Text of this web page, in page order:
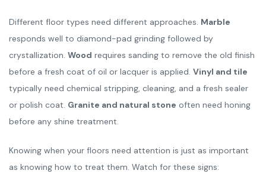
Different floor types need different approaches. Marble
responds well to diamond-pad grinding followed by
crystallization. Wood requires sanding to remove the old finish
before a fresh coat of oil or lacquer is applied. Vinyl and tile
typically need chemical stripping, cleaning, and a fresh sealer
or polish coat. Granite and natural stone often need honing
before any shine treatment.
Knowing when your floors need attention is just as important
as knowing how to treat them. Watch for these signs: